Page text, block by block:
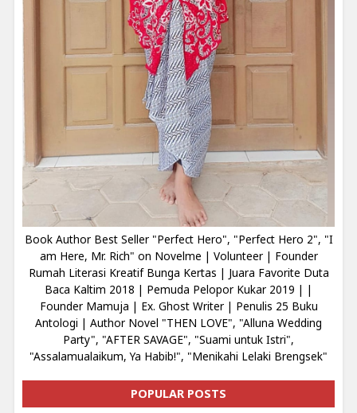
Book Author Best Seller "Perfect Hero", "Perfect Hero 2", "I
am Here, Mr. Rich" on Novelme | Volunteer | Founder
Rumah Literasi Kreatif Bunga Kertas | Juara Favorite Duta
Baca Kaltim 2018 | Pemuda Pelopor Kukar 2019 | |
Founder Mamuja | Ex. Ghost Writer | Penulis 25 Buku
Antologi | Author Novel "THEN LOVE", "Alluna Wedding
Party", "AFTER SAVAGE", "Suami untuk Istri",
"Assalamualaikum, Ya Habib!", "Menikahi Lelaki Brengsek"
POPULAR POSTS